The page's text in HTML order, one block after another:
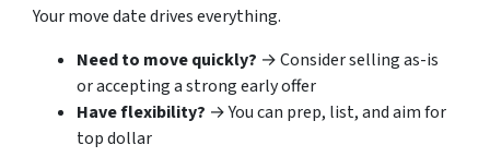
Your move date drives everything.
Need to move quickly? → Consider selling as-is
or accepting a strong early offer
Have flexibility? → You can prep, list, and aim for
top dollar